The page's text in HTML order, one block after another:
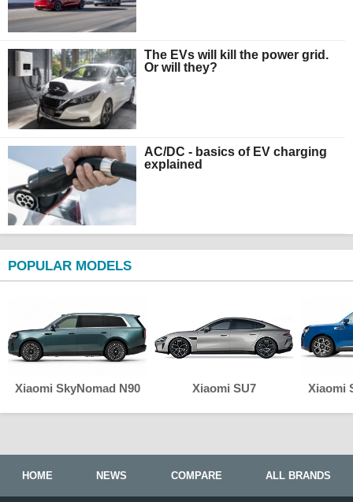
The EVs will kill the power grid.
Or will they?
AC/DC - basics of EV charging
explained
POPULAR MODELS
Xiaomi SkyNomad N90 Xiaomi SU7 Xiaomi
HOME NEWS COMPARE ALL BRANDS